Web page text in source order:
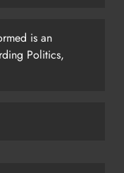
is an
Politics,